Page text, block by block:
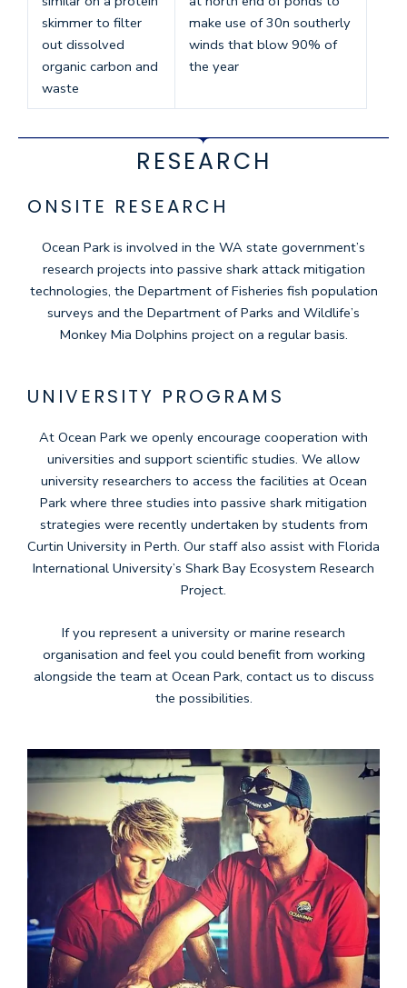
skimmer to filter
out dissolved
organic carbon and
waste
make use of 30n southerly
winds that blow 90% of
the year
RESEARCH
ONSITE RESEARCH
Ocean Park is involved in the WA state government’s
research projects into passive shark attack mitigation
technologies, the Department of Fisheries fish population
surveys and the Department of Parks and Wildlife’s
Monkey Mia Dolphins project on a regular basis.
UNIVERSITY PROGRAMS
At Ocean Park we openly encourage cooperation with
universities and support scientific studies. We allow
university researchers to access the facilities at Ocean
Park where three studies into passive shark mitigation
strategies were recently undertaken by students from
Curtin University in Perth. Our staff also assist with Florida
International University’s Shark Bay Ecosystem Research
Project.
If you represent a university or marine research
organisation and feel you could benefit from working
alongside the team at Ocean Park, contact us to discuss
the possibilities.